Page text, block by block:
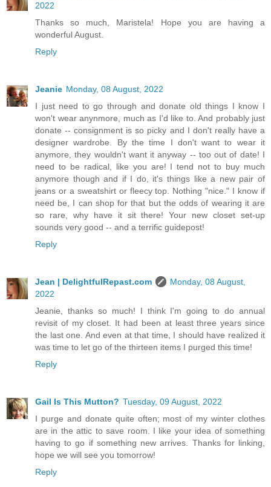
2022
Thanks so much, Maristela! Hope you are having a
wonderful August.
Reply
Jeanie Monday, 08 August, 2022
I just need to go through and donate old things I know I
won't wear anynmore, much as I'd like to. And probably just
donate -- consignment is so picky and I don't really have a
designer wardrobe. By the time I don't want to wear it
anymore, they wouldn't want it anyway -- too out of date! I
need to be radical, like you are! I tend not to buy much
anymore though and if I do, it's things like a new pair of
jeans or a sweatshirt or fleecy top. Nothing "nice." I know if
need be, I can shop for that but the odds of wearing it are
so rare, why have it sit there! Your new closet set-up
sounds very good -- and a terrific guidepost!
Reply
Jean | DelightfulRepast.com
Monday, 08 August,
2022
Jeanie, thanks so much! I think I'm going to do annual
revisit of my closet. It had been at least three years since
the last one. And even at that time, I should have realized it
was time to let go of the thirteen items I purged this time!
Reply
Gail Is This Mutton? Tuesday, 09 August, 2022
I purge and donate quite often; most of my winter clothes
are in the attic to save room. I like your idea of something
having to go if something new arrives. Thanks for linking,
hope we will see you tomorrow!
Reply